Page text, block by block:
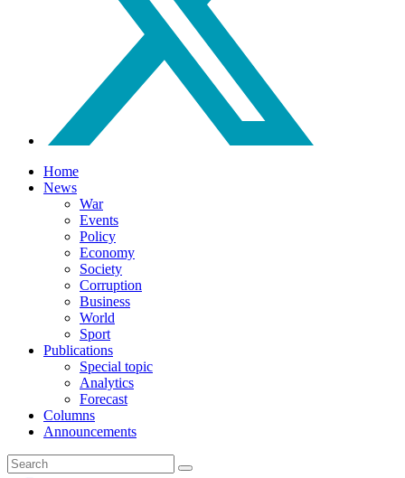
Home
News
War
Events
Policy
Economy
Society
Corruption
Business
World
Sport
Publications
Special topic
Analytics
Forecast
Columns
Announcements